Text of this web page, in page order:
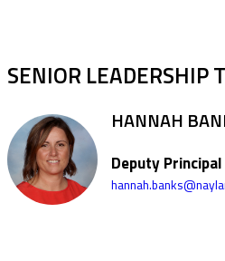
SENIOR LEADERSHIP
HANNAH
Deputy Principal